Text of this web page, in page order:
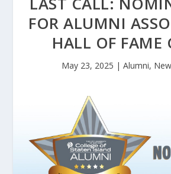
FOR ALUMNI
HALL OF FAME
May 23, 2025 | Alumni,